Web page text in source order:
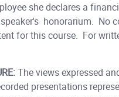
she declares a
honorarium. No
for this course. For
The views expressed
presentations